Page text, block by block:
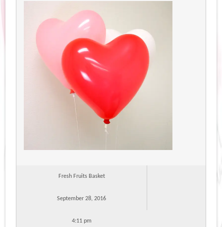
Fresh Fruits Basket
September 28, 2016
4:11 pm